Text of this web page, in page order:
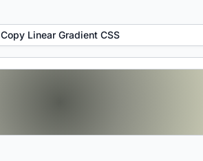
Copy Linear Gradient CSS